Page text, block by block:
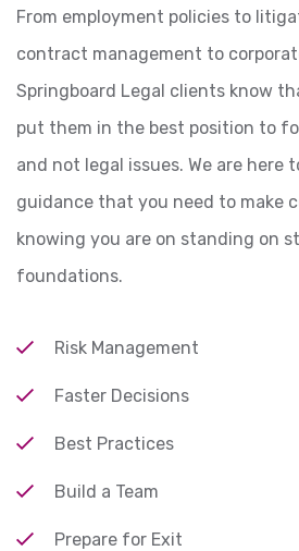
From employment policies to
contract management to
Springboard Legal clients know
put them in the best position to
and not legal issues. We are here
guidance that you need to make
knowing you are on standing on
foundations.
Risk Management
Faster Decisions
Best Practices
Build a Team
Prepare for Exit